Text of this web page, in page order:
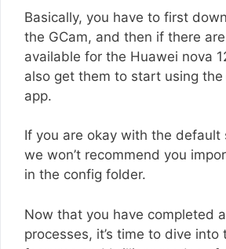
Basically, you have to first
the GCam, and then if there
available for the Huawei nova
also get them to start using the
app.
If you are okay with the default
we won’t recommend you
in the config folder.
Now that you have completed
processes, it’s time to dive into